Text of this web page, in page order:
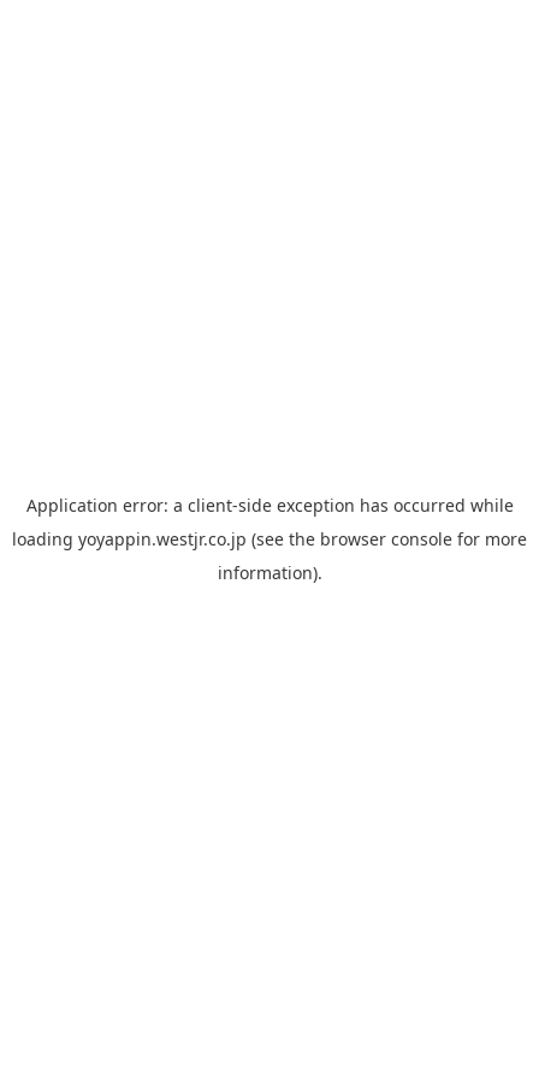
Application error: a client-side exception has occurred while
loading yoyappin.westjr.co.jp (see the browser console for more
information).